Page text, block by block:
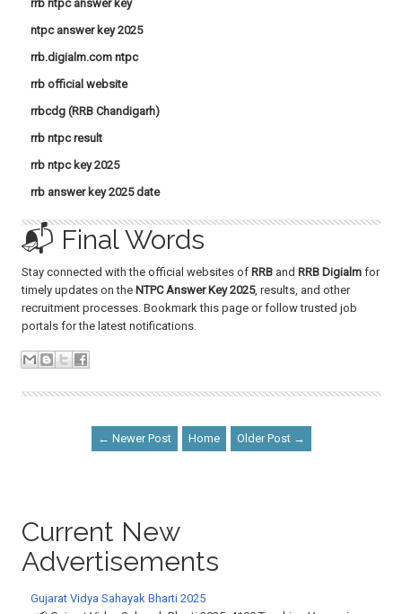
rrb ntpc answer key
ntpc answer key 2025
rrb.digialm.com ntpc
rrb official website
rrbcdg (RRB Chandigarh)
rrb ntpc result
rrb ntpc key 2025
rrb answer key 2025 date
📬 Final Words
Stay connected with the official websites of RRB and RRB Digialm for
timely updates on the NTPC Answer Key 2025, results, and other
recruitment processes. Bookmark this page or follow trusted job
portals for the latest notifications.
← Newer Post Home Older Post →
Current New
Advertisements
Gujarat Vidya Sahayak Bharti 2025